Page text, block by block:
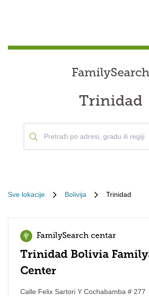
FamilySearch
Trinidad
Sve lokacije Bolivija Trinidad
FamilySearch centar
Trinidad Bolivia
Center
Calle Felix Sartori Y Cochabamba # 277